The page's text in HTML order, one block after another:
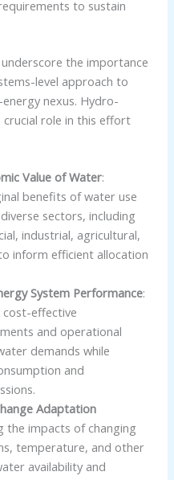
to sustain
the importance
level approach to
nexus. Hydro-
crucial role in this effort
Value of Water:
benefits of water use
sectors, including
industrial, agricultural,
inform efficient allocation
System Performance:
effective
and operational
demands while
and
Adaptation
the impacts of changing
temperature, and other
availability and